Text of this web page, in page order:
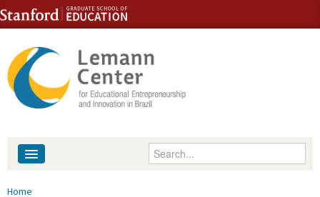
Skip to content
Skip to navigation
Enter your keywords
You are here
Home